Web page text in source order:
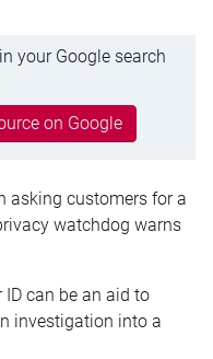
your Google search
on Google
asking customers for a
watchdog warns
can be an aid to
investigation into a